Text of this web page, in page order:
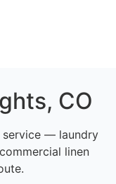
CO
service — laundry
linen